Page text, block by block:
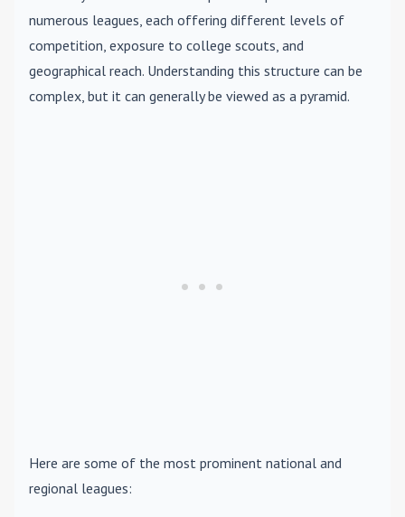
numerous leagues, each offering different levels of
competition, exposure to college scouts, and
geographical reach. Understanding this structure can be
complex, but it can generally be viewed as a pyramid.
Here are some of the most prominent national and
regional leagues: